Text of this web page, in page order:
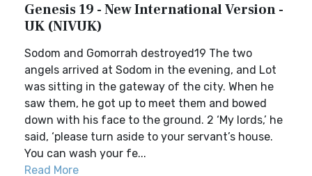
Genesis 19 - New International Version -
UK (NIVUK)
Sodom and Gomorrah destroyed19 The two
angels arrived at Sodom in the evening, and Lot
was sitting in the gateway of the city. When he
saw them, he got up to meet them and bowed
down with his face to the ground. 2 ‘My lords,’ he
said, ‘please turn aside to your servant’s house.
You can wash your fe...
Read More